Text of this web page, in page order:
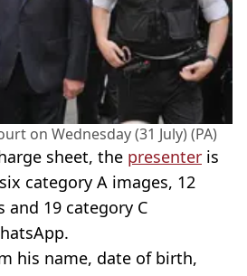
on Wednesday (31 July) (PA)
sheet, the presenter is
category A images, 12
and 19 category C
his name, date of birth,